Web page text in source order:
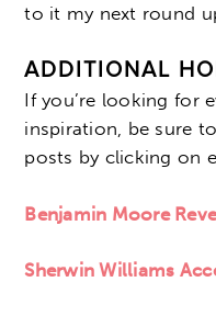
to it my next round
ADDITIONAL
If you’re looking for
inspiration, be sure
posts by clicking on
Benjamin Moore
Sherwin Williams